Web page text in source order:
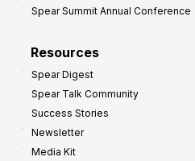
Spear Summit Annual Conference
Resources
Spear Digest
Spear Talk Community
Success Stories
Newsletter
Media Kit